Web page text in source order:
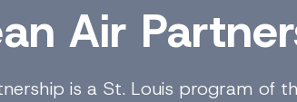
Air
is a St. Louis program of